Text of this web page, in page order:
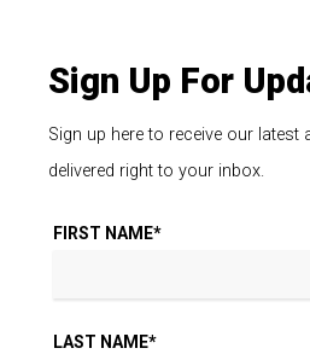
Sign Up For
Sign up here to receive our latest
delivered right to your inbox.
FIRST NAME*
LAST NAME*